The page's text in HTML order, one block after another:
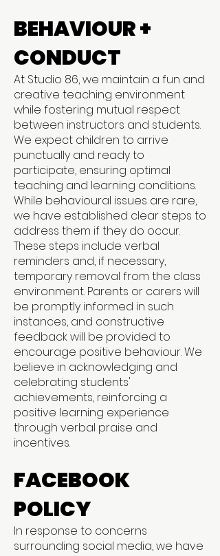
BEHAVIOUR +
CONDUCT
At Studio 86, we maintain a fun and
creative teaching environment
while fostering mutual respect
between instructors and students.
We expect children to arrive
punctually and ready to
participate, ensuring optimal
teaching and learning conditions.
While behavioural issues are rare,
we have established clear steps to
address them if they do occur.
These steps include verbal
reminders and, if necessary,
temporary removal from the class
environment. Parents or carers will
be promptly informed in such
instances, and constructive
feedback will be provided to
encourage positive behaviour. We
believe in acknowledging and
celebrating students'
achievements, reinforcing a
positive learning experience
through verbal praise and
incentives.
FACEBOOK
POLICY
In response to concerns
surrounding social media, we have